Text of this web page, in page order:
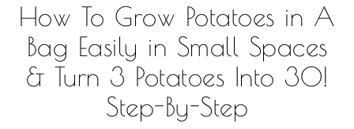
How To Grow Potatoes in A
Bag Easily in Small Spaces
& Turn 3 Potatoes Into 30!
Step-By-Step